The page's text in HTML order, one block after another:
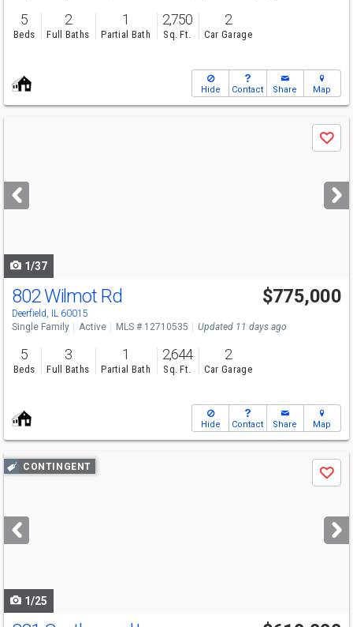
5
Beds
2
Full Baths
1
Partial Bath
2,750
Sq. Ft.
2
Car Garage
Hide Contact Share Map
next
buttons
Save
1/37
802 Wilmot Rd
Deerfield, IL 60015
$775,000
Single Family Active MLS # 12710535 Updated 11 days ago
5
Beds
3
Full Baths
1
Partial Bath
2,644
Sq. Ft.
2
Car Garage
Hide Contact Share Map
Use
previous
next
buttons
CONTINGENT
Save
1/25